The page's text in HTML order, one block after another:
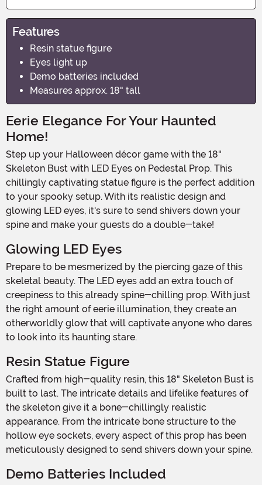
Features
Resin statue figure
Eyes light up
Demo batteries included
Measures approx. 18" tall
Eerie Elegance For Your Haunted
Home!
Step up your Halloween décor game with the 18"
Skeleton Bust with LED Eyes on Pedestal Prop. This
chillingly captivating statue figure is the perfect addition
to your spooky setup. With its realistic design and
glowing LED eyes, it's sure to send shivers down your
spine and make your guests do a double-take!
Glowing LED Eyes
Prepare to be mesmerized by the piercing gaze of this
skeletal beauty. The LED eyes add an extra touch of
creepiness to this already spine-chilling prop. With just
the right amount of eerie illumination, they create an
otherworldly glow that will captivate anyone who dares
to look into its haunting stare.
Resin Statue Figure
Crafted from high-quality resin, this 18" Skeleton Bust is
built to last. The intricate details and lifelike features of
the skeleton give it a bone-chillingly realistic
appearance. From the intricate bone structure to the
hollow eye sockets, every aspect of this prop has been
meticulously designed to send shivers down your spine.
Demo Batteries Included